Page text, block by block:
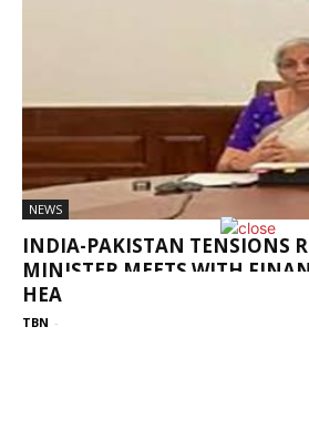
NEWS
INDIA-PAKISTAN TENSIONS
MINISTER MEETS WITH
HEADS
TBN -